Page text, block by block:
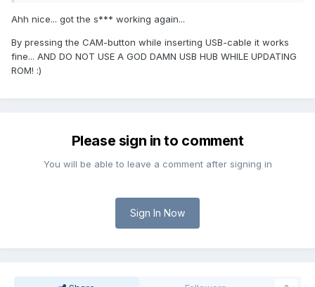
Ahh nice... got the s*** working again...
By pressing the CAM-button while inserting USB-cable it works
fine... AND DO NOT USE A GOD DAMN USB HUB WHILE UPDATING
ROM! :)
Please sign in to comment
You will be able to leave a comment after signing in
Sign In Now